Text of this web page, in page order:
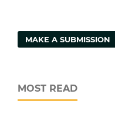
MAKE A SUBMISSION
MOST READ